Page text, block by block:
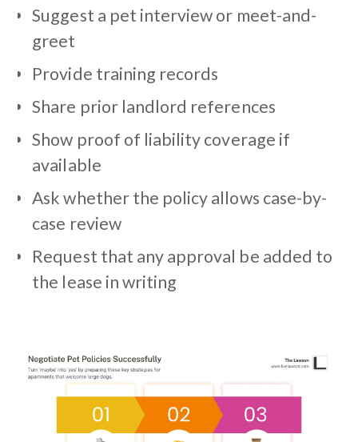
Suggest a pet interview or meet-and-
greet
Provide training records
Share prior landlord references
Show proof of liability coverage if
available
Ask whether the policy allows case-by-
case review
Request that any approval be added to
the lease in writing